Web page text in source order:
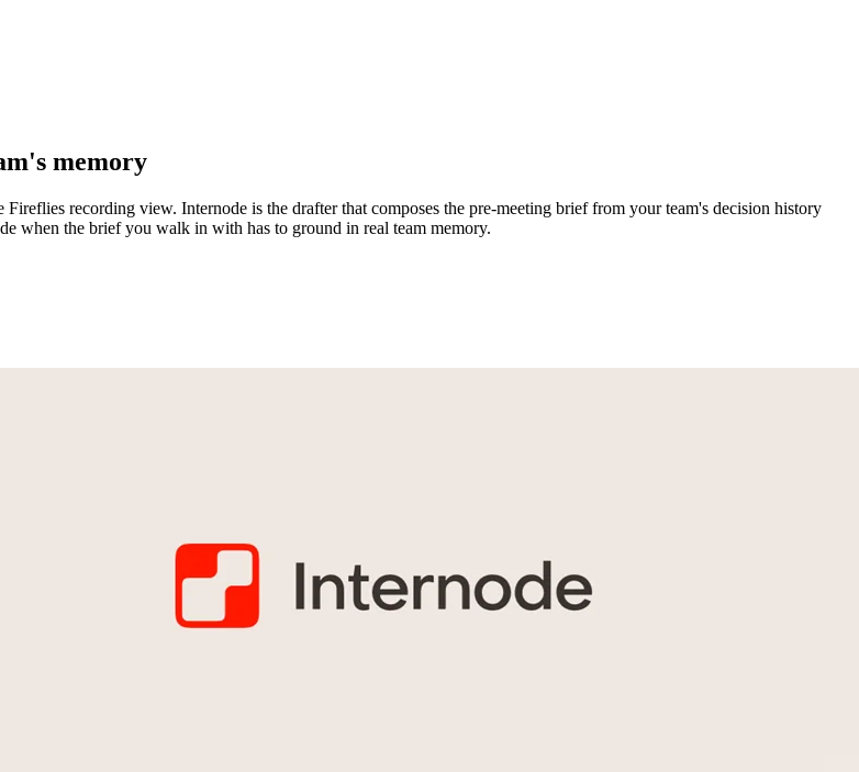
memory
recording view. Internode is the drafter that composes the pre-meeting brief from your team's decision history
when the brief you walk in with has to ground in real team memory.